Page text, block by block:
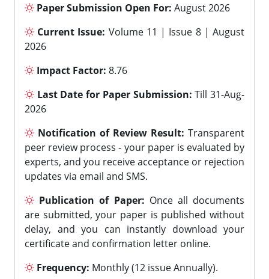
Paper Submission Open For: August 2026
Current Issue: Volume 11 | Issue 8 | August
2026
Impact Factor: 8.76
Last Date for Paper Submission: Till 31-Aug-
2026
Notification of Review Result: Transparent
peer review process - your paper is evaluated by
experts, and you receive acceptance or rejection
updates via email and SMS.
Publication of Paper: Once all documents
are submitted, your paper is published without
delay, and you can instantly download your
certificate and confirmation letter online.
Frequency: Monthly (12 issue Annually).